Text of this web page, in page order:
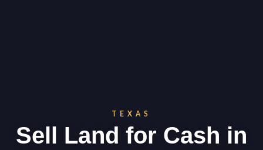
TEXAS
Sell Land for Cash in